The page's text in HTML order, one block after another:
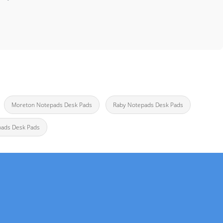
Moreton Notepads Desk Pads Raby Notepads Desk Pads
Desk Pads